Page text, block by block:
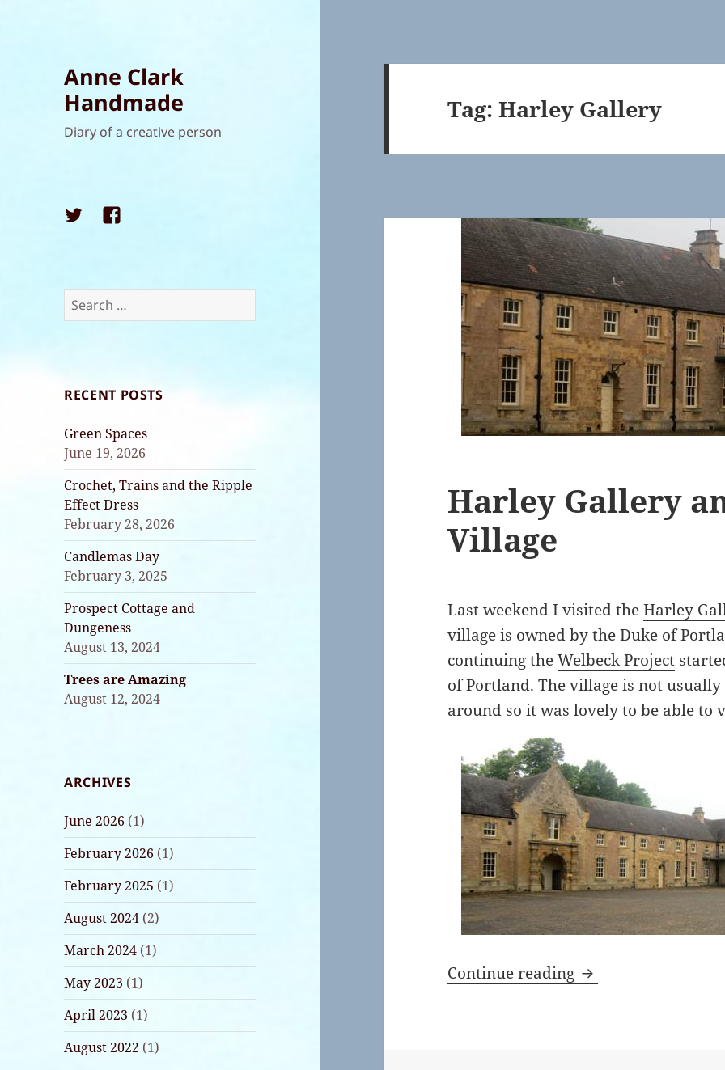
Anne Clark
Handmade
Diary of a creative person
TwitterFacebook
Search
for:
RECENT POSTS
Green Spaces
June 19, 2026
Crochet, Trains and the Ripple
Effect Dress
February 28, 2026
Candlemas Day
February 3, 2025
Prospect Cottage and
Dungeness
August 13, 2024
Trees are Amazing
August 12, 2024
ARCHIVES
June 2026 (1)
February 2026 (1)
February 2025 (1)
August 2024 (2)
March 2024 (1)
May 2023 (1)
April 2023 (1)
August 2022 (1)
Tag:Harley Gallery
Harley Gallery
Village
Last weekend I visited theHarley
village is owned by the Duke of
continuing theWelbeck Project
of Portland. The village is not
around so it was lovely to be able to
Continue reading Harley Gallery and